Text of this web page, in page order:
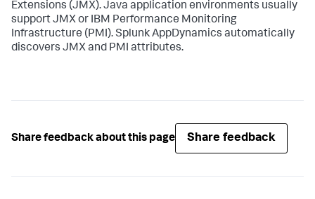
Extensions (JMX). Java application environments usually
support JMX or IBM Performance Monitoring
Infrastructure (PMI).Splunk AppDynamics automatically
discovers JMX and PMI attributes.
Share feedback about this page Share feedback